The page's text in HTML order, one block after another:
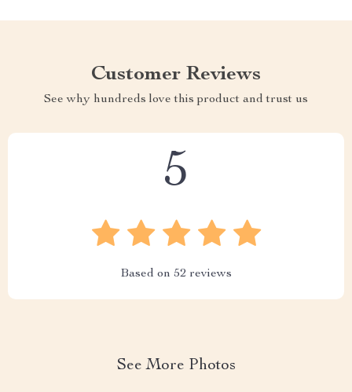
Customer Reviews
See why hundreds love this product and trust us
5
Based on 52 reviews
See More Photos